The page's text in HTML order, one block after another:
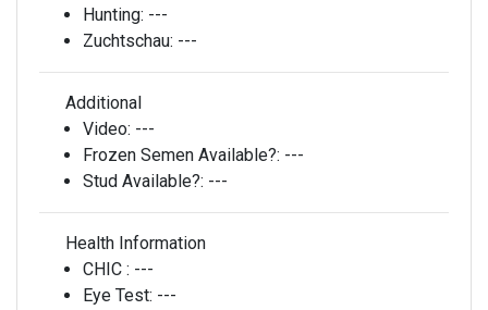
Hunting: ---
Zuchtschau: ---
Additional
Video: ---
Frozen Semen Available?: ---
Stud Available?: ---
Health Information
CHIC : ---
Eye Test: ---